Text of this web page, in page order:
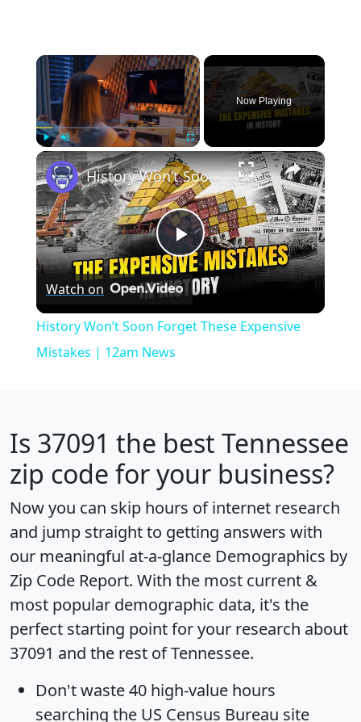
×
Play Unmute Fullscreen
Now Playing
×
Play
Video
History Won’t Soon Forget These Expensive Mistakes | 12am News
Watch on
History Won’t Soon Forget These Expensive
Mistakes | 12am News
Is 37091 the best Tennessee
zip code for your business?
Now you can skip hours of internet research
and jump straight to getting answers with
our meaningful at-a-glance Demographics by
Zip Code Report. With the most current &
most popular demographic data, it's the
perfect starting point for your research about
37091 and the rest of Tennessee.
Don't waste 40 high-value hours
searching the US Census Bureau site